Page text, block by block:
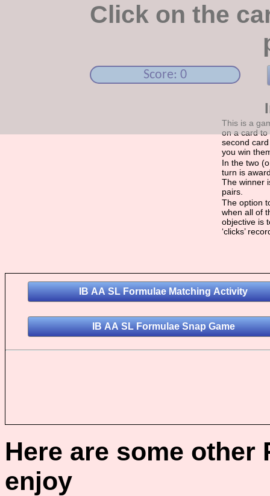
Click on the
Score: 0
This is a
on a card to
second
you win
In the two
turn is
The winner
pairs.
The option
when all of
objective is
‘clicks’
Here are some
enjoy